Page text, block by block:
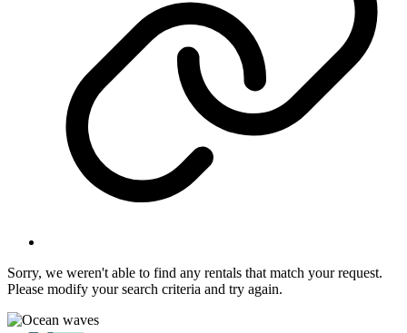
Sorry, we weren't able to find any rentals that match your request.
Please modify your search criteria and try again.